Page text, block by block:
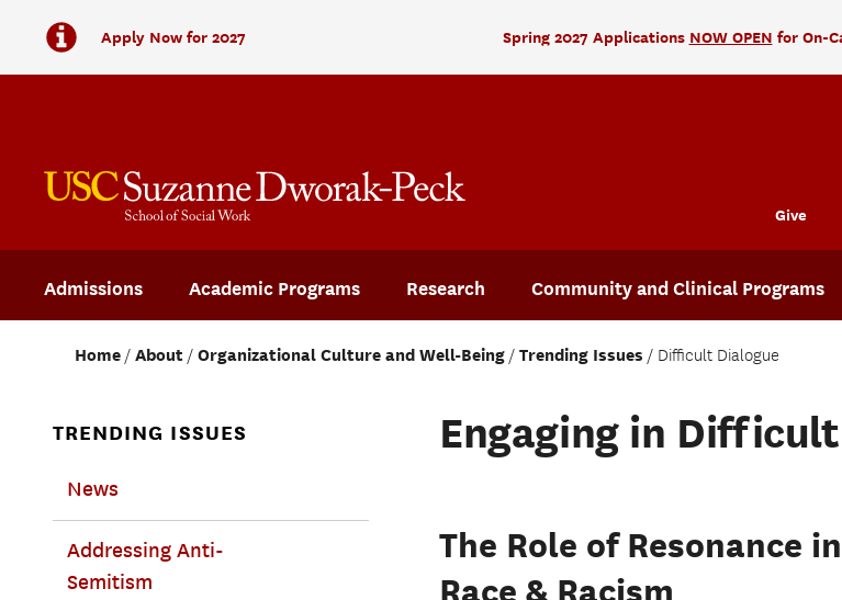
Apply Now for 2027 Spring 2027 Applications NOW OPEN for On-
Admissions Academic Programs Research Community and Clinical Programs
Give
Home About Organizational Culture and Well-Being Trending Issues Difficult Dialogue
Engaging in
The Role of Resonance
Race & Racism
TRENDING ISSUES
News
Addressing Anti-
Semitism